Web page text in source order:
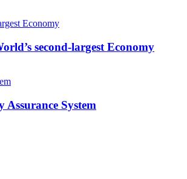
second-largest Economy
System